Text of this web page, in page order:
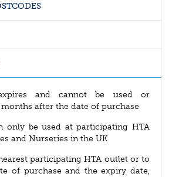
and cannot be used or
after the date of purchase
only be used at participating HTA
and Nurseries in the UK
participating HTA outlet or to
of purchase and the expiry date,